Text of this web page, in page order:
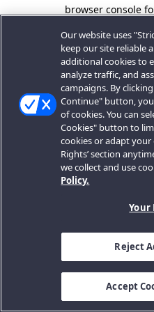
browser console
Our website uses
keep our site reliable
additional cookies to
analyze traffic, and
campaigns. By
Continue" button,
of cookies. You can
Cookies" button to
cookies or adapt your
Rights’ section
we collect and use
Policy.
Your
Reject
Accept